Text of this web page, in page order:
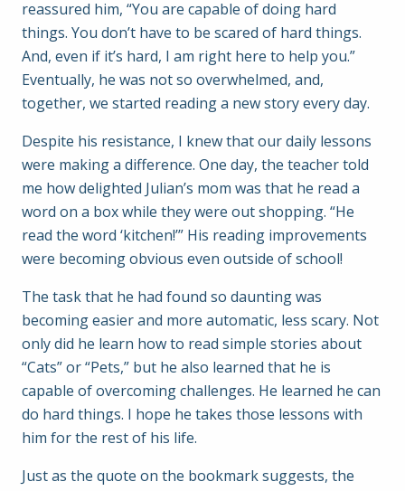
reassured him, “You are capable of doing hard
things. You don’t have to be scared of hard things.
And, even if it’s hard, I am right here to help you.”
Eventually, he was not so overwhelmed, and,
together, we started reading a new story every day.
Despite his resistance, I knew that our daily lessons
were making a difference. One day, the teacher told
me how delighted Julian’s mom was that he read a
word on a box while they were out shopping. “He
read the word ‘kitchen!’” His reading improvements
were becoming obvious even outside of school!
The task that he had found so daunting was
becoming easier and more automatic, less scary. Not
only did he learn how to read simple stories about
“Cats” or “Pets,” but he also learned that he is
capable of overcoming challenges. He learned he can
do hard things. I hope he takes those lessons with
him for the rest of his life.
Just as the quote on the bookmark suggests, the